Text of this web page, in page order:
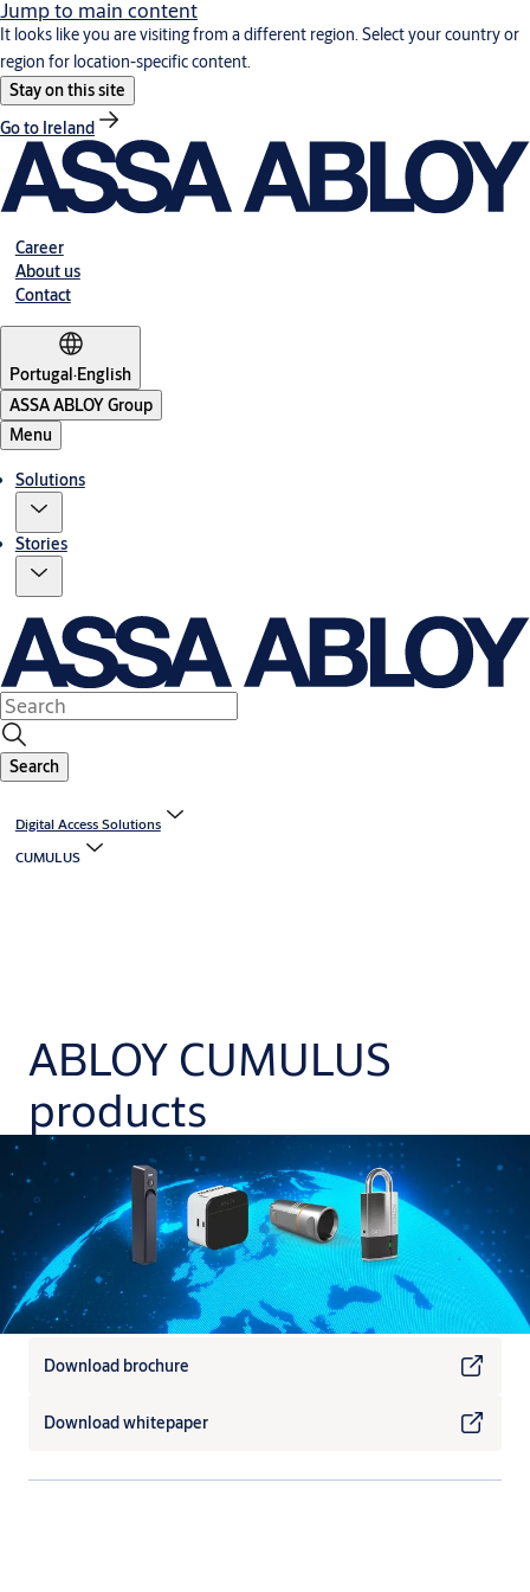
Jump to main content
It looks like you are visiting from a different region. Select your country or
region for location-specific content.
Stay on this site
Go to Ireland
Career
About us
Contact
Portugal·English
ASSA ABLOY Group
Menu
Solutions
Stories
Search
Digital Access Solutions
CUMULUS
ABLOY CUMULUS
products
Download brochure
Download whitepaper